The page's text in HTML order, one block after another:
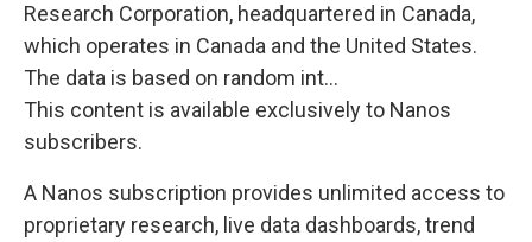
Research Corporation, headquartered in Canada,
which operates in Canada and the United States.
The data is based on random int...
This content is available exclusively to Nanos
subscribers.
A Nanos subscription provides unlimited access to
proprietary research, live data dashboards, trend